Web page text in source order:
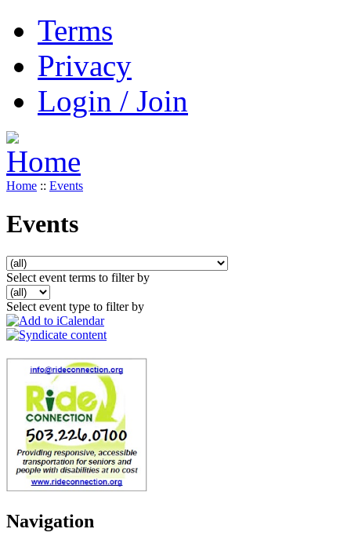
Terms
Privacy
Login / Join
Home :: Events
Events
Select event terms to filter by
Select event type to filter by
Navigation